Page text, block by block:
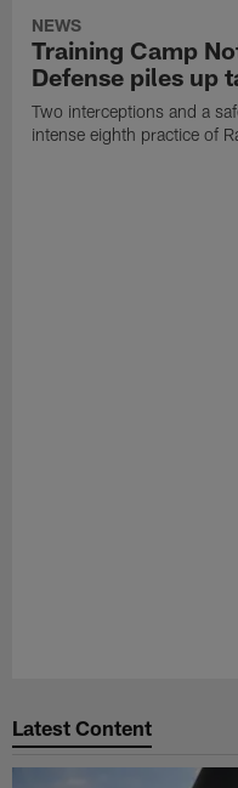
NEWS
Training Camp
Defense piles up
Two interceptions and a
intense eighth practice of
Latest Content